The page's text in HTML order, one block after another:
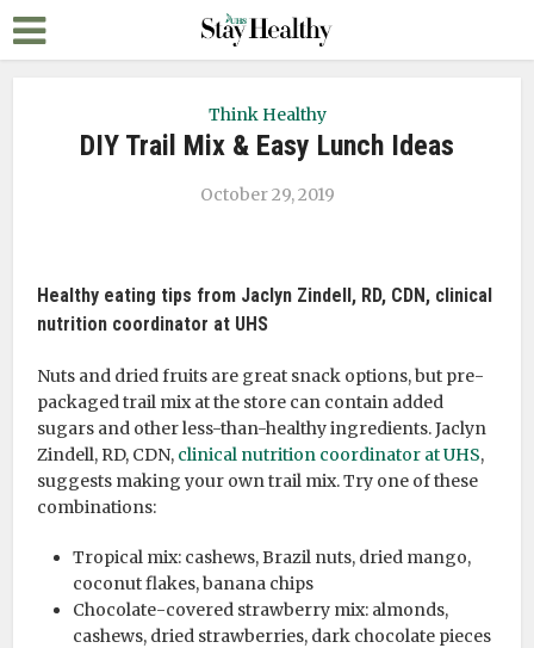
Think Healthy
DIY Trail Mix & Easy Lunch Ideas
October 29, 2019
Healthy eating tips from Jaclyn Zindell, RD, CDN, clinical
nutrition coordinator at UHS
Nuts and dried fruits are great snack options, but pre-
packaged trail mix at the store can contain added
sugars and other less-than-healthy ingredients. Jaclyn
Zindell, RD, CDN, clinical nutrition coordinator at UHS,
suggests making your own trail mix. Try one of these
combinations:
Tropical mix: cashews, Brazil nuts, dried mango,
coconut flakes, banana chips
Chocolate-covered strawberry mix: almonds,
cashews, dried strawberries, dark chocolate pieces